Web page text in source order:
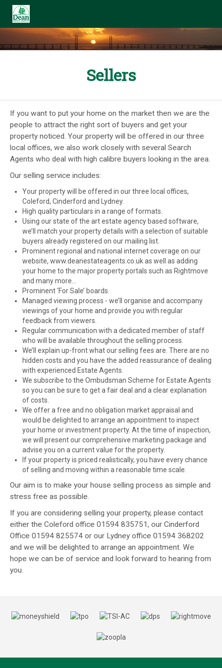
Sellers
If you want to put your home on the market then we are the
people to attract the right sort of buyers and get your
property noticed. Your property will be offered in our three
local offices, we also work closely with several Search
Agents who deal with high calibre buyers looking in the area.
Our selling service includes:
Your property will be offered in our three local offices,
Coleford, Cinderford and Lydney.
High quality particulars in a range of formats.
Using our state of the art estate agency based software,
we’ll match your property details with a selection of suitable
buyers already registered on our mailing list.
Prominent regional and national internet coverage on our
website, www.deanestateagents.co.uk as well as adding
your home to the major property portals such as Rightmove
and many more...
Prominent ‘For Sale’ boards.
Managed viewing process - we’ll organise and accompany
viewings of your home and provide you with regular
feedback from viewers.
Regular communication with a dedicated member of staff
who will be available throughout the selling process.
We’ll explain up-front what our selling fees are. There are no
hidden costs and you have the added reassurance of dealing
with experienced Estate Agents.
We subscribe to the Ombudsman Scheme for Estate Agents
so you can be sure to get a fair deal and a clear explanation
of costs.
We offer a free and no obligation market appraisal and
would be delighted to arrange an appointment to inspect
your home or investment property. At the time of inspection,
we will present our comprehensive marketing package and
advise you on a current value for the property.
If your property is priced realistically, you have every chance
of selling and moving within a reasonable time scale.
Our aim is to make your house selling process as simple and
stress free as possible.
If you are considering selling your property, please contact
either the Coleford office 01594 835751, our Cinderford
Office 01594 825574 or our Lydney office 01594 368202
and we will be delighted to arrange an appointment. We
hope we can be of service and look forward to hearing from
you.